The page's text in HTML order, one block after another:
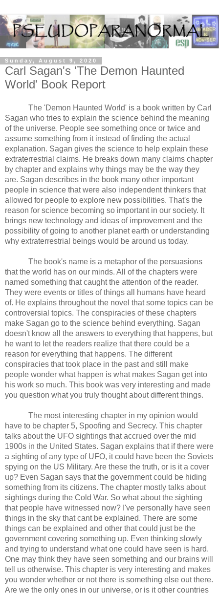
Sunday, August 9, 2020
Carl Sagan's 'The Demon Haunted
World' Book Report
The 'Demon Haunted World' is a book written by Carl
Sagan who tries to explain the science behind the meaning
of the universe. People see something once or twice and
assume something from it instead of finding the actual
explanation. Sagan gives the science to help explain these
extraterrestrial claims. He breaks down many claims chapter
by chapter and explains why things may be the way they
are. Sagan describes in the book many other important
people in science that were also independent thinkers that
allowed for people to explore new possibilities. That's the
reason for science becoming so important in our society. It
brings new technology and ideas of improvement and the
possibility of going to another planet earth or understanding
why extraterrestrial beings would be around us today.
The book's name is a metaphor of the persuasions
that the world has on our minds. All of the chapters were
named something that caught the attention of the reader.
They were events or titles of things all humans have heard
of. He explains throughout the novel that some topics can be
controversial topics. The conspiracies of these chapters
make Sagan go to the science behind everything. Sagan
doesn't know all the answers to everything that happens, but
he want to let the readers realize that there could be a
reason for everything that happens. The different
conspiracies that took place in the past and still make
people wonder what happen is what makes Sagan get into
his work so much. This book was very interesting and made
you question what you truly thought about different things.
The most interesting chapter in my opinion would
have to be chapter 5, Spoofing and Secrecy. This chapter
talks about the UFO sightings that accrued over the mid
1900s in the United States. Sagan explains that if there were
a sighting of any type of UFO, it could have been the Soviets
spying on the US Military. Are these the truth, or is it a cover
up? Even Sagan says that the government could be hiding
something from its citizens. The chapter mostly talks about
sightings during the Cold War. So what about the sighting
that people have witnessed now? I've personally have seen
things in the sky that cant be explained. There are some
things can be explained and other that could just be the
government covering something up. Even thinking slowly
and trying to understand what one could have seen is hard.
One may think they have seen something and our brains will
tell us otherwise. This chapter is very interesting and makes
you wonder whether or not there is something else out there.
Are we the only ones in our universe, or is it other countries